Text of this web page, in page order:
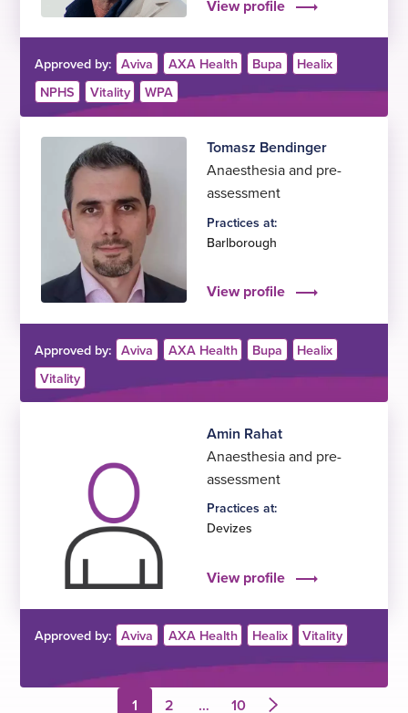
View profile
Approved by: Aviva AXA Health Bupa
Healix
NPHS
Vitality WPA
Tomasz Bendinger
Anaesthesia and pre-
assessment
Practices at:
Barlborough
View profile
Approved by: Aviva AXA Health Bupa
Healix
Vitality
Amin Rahat
Anaesthesia and pre-
assessment
Practices at:
Devizes
View profile
Approved by: Aviva AXA Health Healix Vitality
1 2 … 10